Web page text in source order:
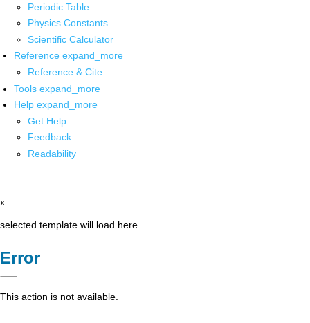
Periodic Table
Physics Constants
Scientific Calculator
Reference expand_more
Reference & Cite
Tools expand_more
Help expand_more
Get Help
Feedback
Readability
x
selected template will load here
Error
This action is not available.